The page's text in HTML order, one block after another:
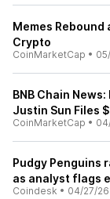
Memes Rebound
Crypto
CoinMarketCap •
BNB Chain News:
Justin Sun Files
CoinMarketCap •
Pudgy Penguins
as analyst flags
Coindesk • 04/27/26